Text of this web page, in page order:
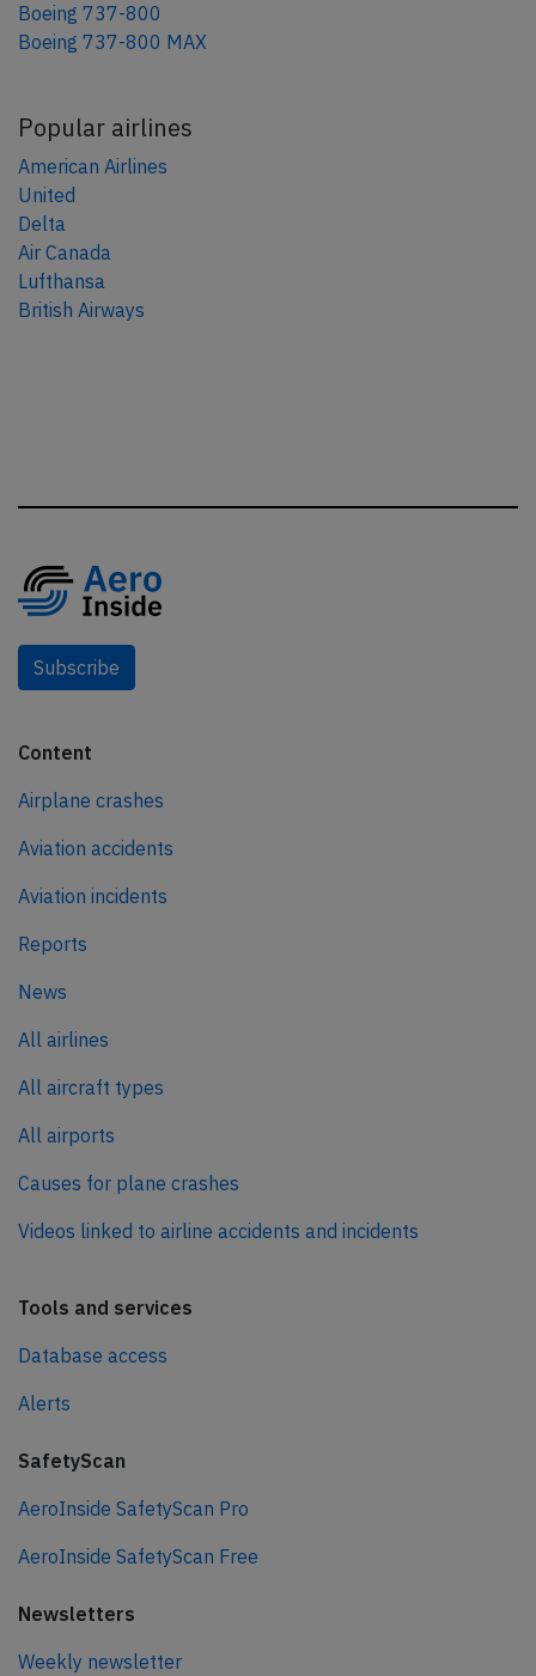
Boeing 737-800
Boeing 737-800 MAX
Popular airlines
American Airlines
United
Delta
Air Canada
Lufthansa
British Airways
Subscribe
Content
Airplane crashes
Aviation accidents
Aviation incidents
Reports
News
All airlines
All aircraft types
All airports
Causes for plane crashes
Videos linked to airline accidents and incidents
Tools and services
Database access
Alerts
SafetyScan
AeroInside SafetyScan Pro
AeroInside SafetyScan Free
Newsletters
Weekly newsletter